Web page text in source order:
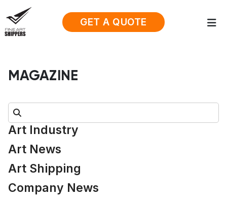
GET A QUOTE
MAGAZINE
Search:
Art Industry
Art News
Art Shipping
Company News